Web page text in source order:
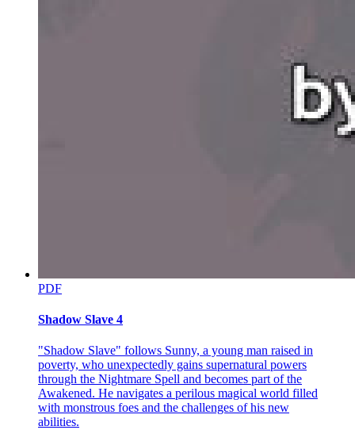
PDF
Shadow Slave 4
"Shadow Slave" follows Sunny, a young man raised in
poverty, who unexpectedly gains supernatural powers
through the Nightmare Spell and becomes part of the
Awakened. He navigates a perilous magical world filled
with monstrous foes and the challenges of his new
abilities.